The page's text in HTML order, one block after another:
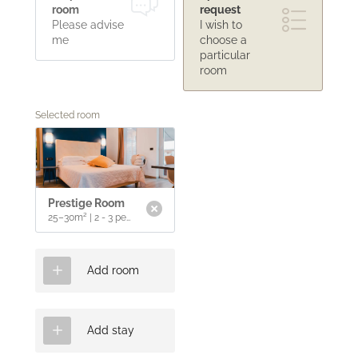
Golden sand
Pool & relaxation
Seaside restaurant
Lounge bar
Experience Tuscany
Sea & spa
Historic villages & culture
Sport & leisure
room
Please advise
me
request
I wish to
choose a
particular
room
Selected room
Prestige Room
25–30m² | 2 - 3 people
Add room
Add stay